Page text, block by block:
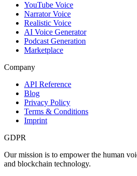
YouTube Voice
Narrator Voice
Realistic Voice
AI Voice Generator
Podcast Generation
Marketplace
Company
API Reference
Blog
Privacy Policy
Terms & Conditions
Imprint
GDPR
Our mission is to empower the human
and blockchain technology.